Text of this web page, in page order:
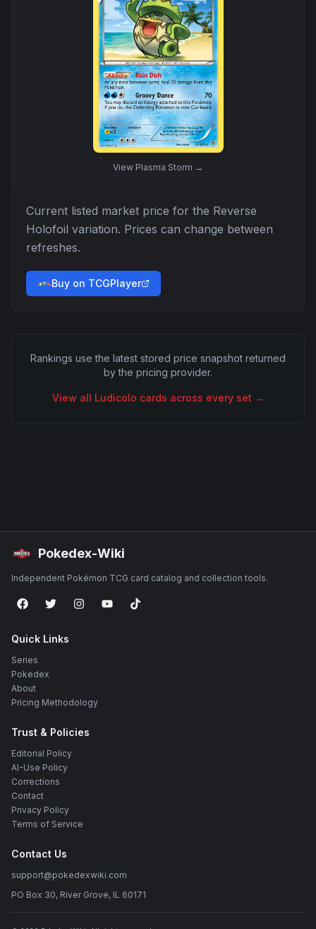
View Plasma Storm →
Current listed market price for the Reverse
Holofoil variation. Prices can change between
refreshes.
Buy on TCGPlayer
Rankings use the latest stored price snapshot returned
by the pricing provider.
View all Ludicolo cards across every set →
Pokedex-Wiki
Independent Pokémon TCG card catalog and collection tools.
Quick Links
Series
Pokedex
About
Pricing Methodology
Trust & Policies
Editorial Policy
AI-Use Policy
Corrections
Contact
Privacy Policy
Terms of Service
Contact Us
support@pokedexwiki.com
PO Box 30, River Grove, IL 60171